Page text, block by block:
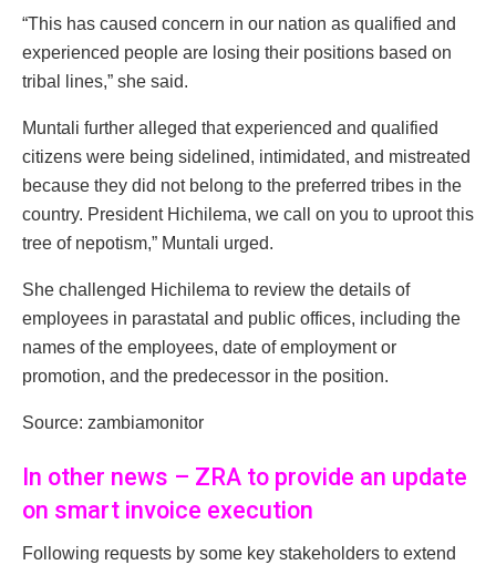
“This has caused concern in our nation as qualified and
experienced people are losing their positions based on
tribal lines,” she said.
Muntali further alleged that experienced and qualified
citizens were being sidelined, intimidated, and mistreated
because they did not belong to the preferred tribes in the
country. President Hichilema, we call on you to uproot this
tree of nepotism,” Muntali urged.
She challenged Hichilema to review the details of
employees in parastatal and public offices, including the
names of the employees, date of employment or
promotion, and the predecessor in the position.
Source: zambiamonitor
In other news – ZRA to provide an update
on smart invoice execution
Following requests by some key stakeholders to extend